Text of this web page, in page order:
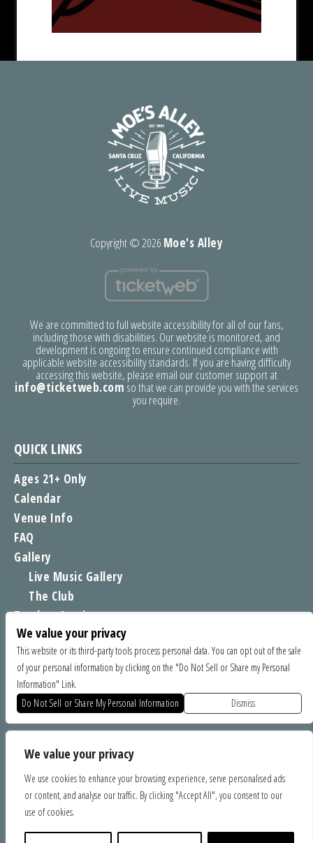
We value your privacy
We use cookies to enhance your browsing experience, serve personalised ads
or content, and analyse our traffic. By clicking "Accept All", you consent to our
use of cookies.
QUICK LINKS
Ages 21+ Only
Calendar
Venue Info
FAQ
Gallery
Live Music Gallery
The Club
Tomboy Sessions
Moe’s Merch
Copyright ©2026 Moe's Alley
We are committed to full website accessibility for all of our fans,
including those with disabilities. Our website is monitored, and
development is ongoing to ensure continued compliance with
applicable website accessibility standards. If you are having difficulty
accessing this website, please email our customer support at
info@ticketweb.com so that we can provide you with the services
you require.
FIND US
1535 Commercial Way, Santa Cruz CA 95065
We value your privacy
This website or its third-party tools process personal data. You can opt out of the sale
of your personal information by clicking on the "Do Not Sell or Share my Personal
Information" Link.
Do Not Sell or Share My Personal Information
Dismiss